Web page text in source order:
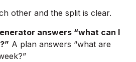
other and the split is clear.
answers “what can I
A plan answers “what are